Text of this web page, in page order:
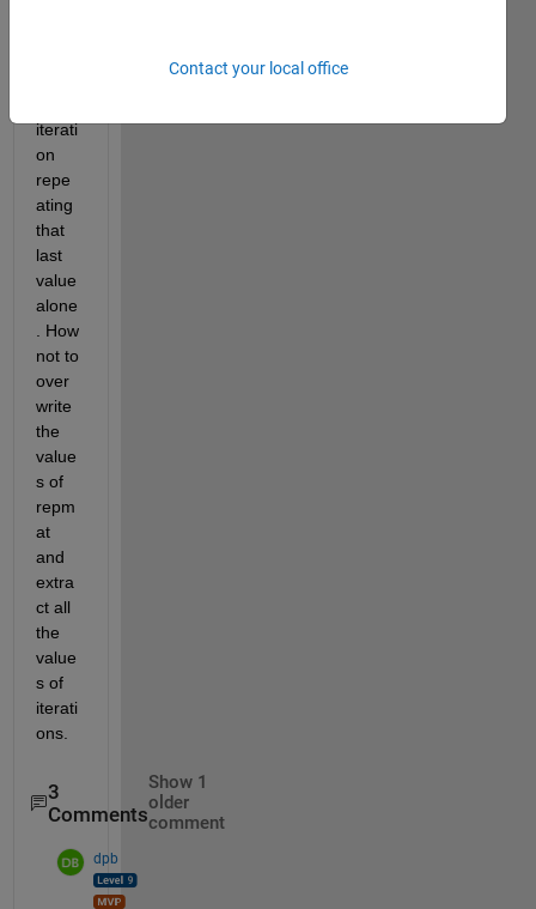
iterati
on
repe
ating
that
last
value
alone
. How
not to
over
write
the
value
s of
repm
at
and
extra
ct all
the
value
s of
iterati
ons.
3
Comments
Show 1
older
comment
dpb
Contact your local office